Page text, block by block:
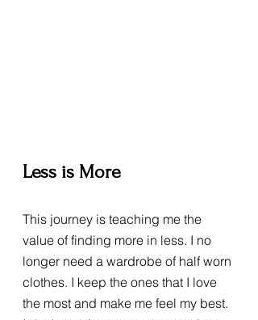
Less is More
This journey is teaching me the
value of finding more in less. I no
longer need a wardrobe of half worn
clothes. I keep the ones that I love
the most and make me feel my best.